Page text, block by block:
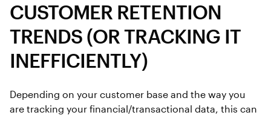
CUSTOMER RETENTION
TRENDS (OR TRACKING IT
INEFFICIENTLY)
Depending on your customer base and the way you
are tracking your financial/transactional data, this can